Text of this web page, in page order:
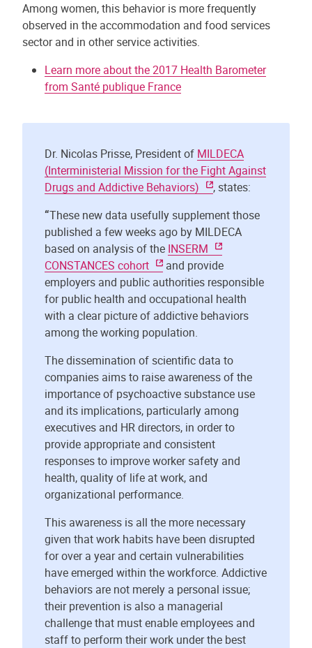
Among women, this behavior is more frequently
observed in the accommodation and food services
sector and in other service activities.
Learn more about the 2017 Health Barometer
from Santé publique France
Dr. Nicolas Prisse, President of MILDECA
(Interministerial Mission for the Fight Against
Drugs and Addictive Behaviors)
, states:
“These new data usefully supplement those
published a few weeks ago by MILDECA
based on analysis of the INSERM
CONSTANCES cohort
and provide
employers and public authorities responsible
for public health and occupational health
with a clear picture of addictive behaviors
among the working population.
The dissemination of scientific data to
companies aims to raise awareness of the
importance of psychoactive substance use
and its implications, particularly among
executives and HR directors, in order to
provide appropriate and consistent
responses to improve worker safety and
health, quality of life at work, and
organizational performance.
This awareness is all the more necessary
given that work habits have been disrupted
for over a year and certain vulnerabilities
have emerged within the workforce. Addictive
behaviors are not merely a personal issue;
their prevention is also a managerial
challenge that must enable employees and
staff to perform their work under the best